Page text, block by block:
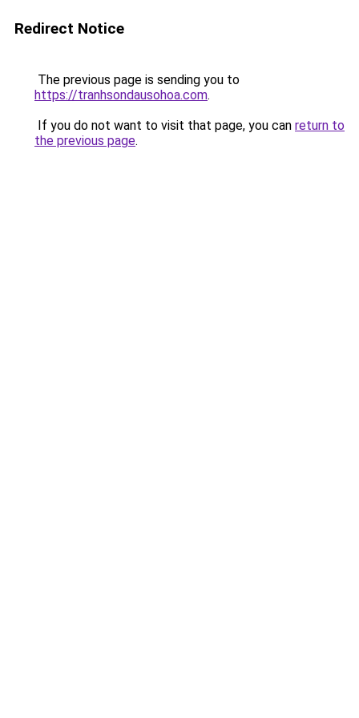
Redirect Notice
The previous page is sending you to
https://tranhsondausohoa.com.
If you do not want to visit that page, you can return to
the previous page.